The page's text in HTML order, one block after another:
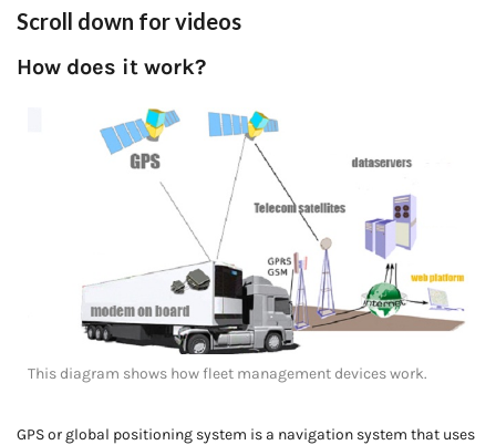
Scroll down for videos
How does it work?
This diagram shows how fleet management devices work.
GPS or global positioning system is a navigation system that uses